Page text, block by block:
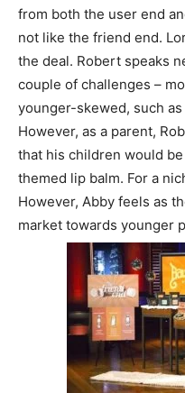
from both the user end
not like the friend end.
the deal. Robert speaks
couple of challenges –
younger-skewed, such
However, as a parent,
that his children would
themed lip balm. For a
However, Abby feels as
market towards younger